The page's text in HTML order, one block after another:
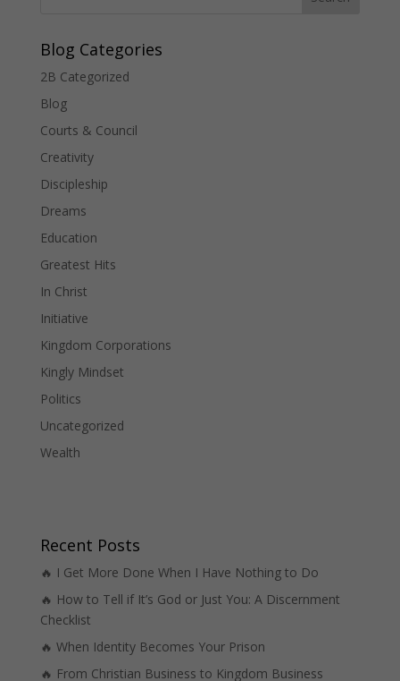
Blog Categories
2B Categorized
Blog
Courts & Council
Creativity
Discipleship
Dreams
Education
Greatest Hits
In Christ
Initiative
Kingdom Corporations
Kingly Mindset
Politics
Uncategorized
Wealth
Recent Posts
🔥 I Get More Done When I Have Nothing to Do
🔥 How to Tell if It’s God or Just You: A Discernment
Checklist
🔥 When Identity Becomes Your Prison
🔥 From Christian Business to Kingdom Business